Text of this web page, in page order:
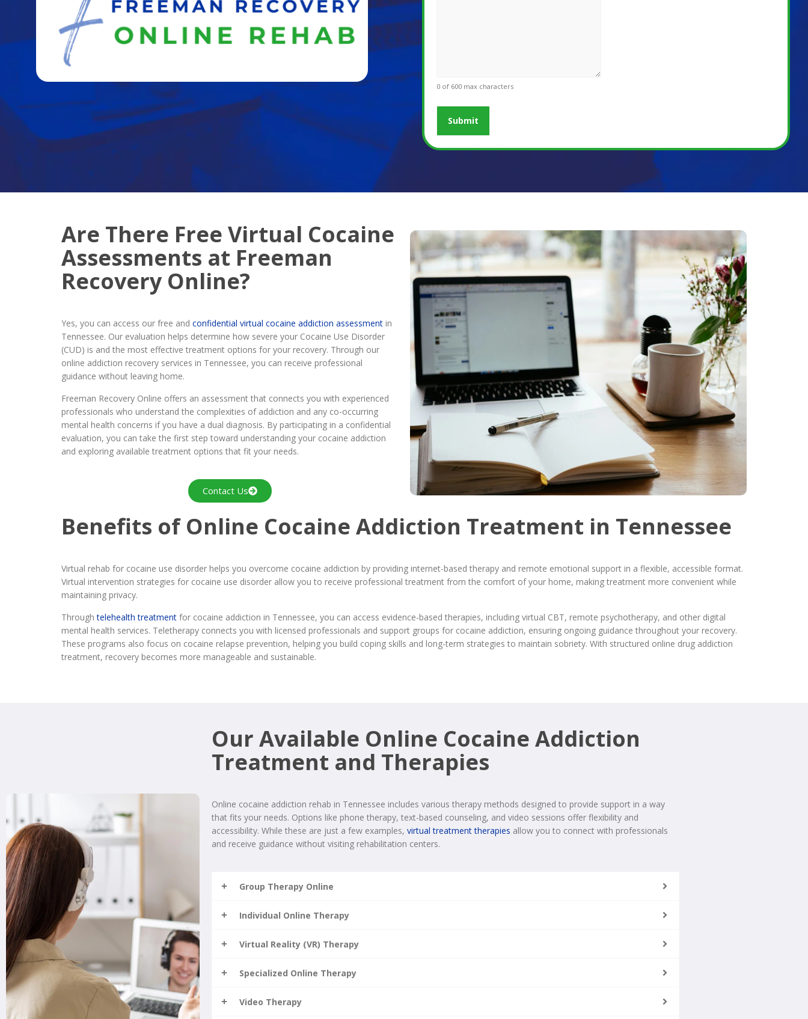
0 of 600 max characters
Are There Free Virtual Cocaine
Assessments at Freeman
Recovery Online?
Yes, you can access our free and confidential virtual cocaine addiction assessment in
Tennessee. Our evaluation helps determine how severe your Cocaine Use Disorder
(CUD) is and the most effective treatment options for your recovery. Through our
online addiction recovery services in Tennessee, you can receive professional
guidance without leaving home.
Freeman Recovery Online offers an assessment that connects you with experienced
professionals who understand the complexities of addiction and any co-occurring
mental health concerns if you have a dual diagnosis. By participating in a confidential
evaluation, you can take the first step toward understanding your cocaine addiction
and exploring available treatment options that fit your needs.
Contact Us
Benefits of Online Cocaine Addiction Treatment in Tennessee
Virtual rehab for cocaine use disorder helps you overcome cocaine addiction by providing internet-based therapy and remote emotional support in a flexible, accessible format.
Virtual intervention strategies for cocaine use disorder allow you to receive professional treatment from the comfort of your home, making treatment more convenient while
maintaining privacy.
Throughtelehealth treatment for cocaine addiction in Tennessee, you can access evidence-based therapies, including virtual CBT, remote psychotherapy, and other digital
mental health services. Teletherapy connects you with licensed professionals and support groups for cocaine addiction, ensuring ongoing guidance throughout your recovery.
These programs also focus on cocaine relapse prevention, helping you build coping skills and long-term strategies to maintain sobriety. With structured online drug addiction
treatment, recovery becomes more manageable and sustainable.
Our Available Online Cocaine Addiction
Treatment and Therapies
Online cocaine addiction rehab in Tennessee includes various therapy methods designed to provide support in a way
that fits your needs. Options like phone therapy, text-based counseling, and video sessions offer flexibility and
accessibility. While these are just a few examples, virtual treatment therapies allow you to connect with professionals
and receive guidance without visiting rehabilitation centers.
Group Therapy Online
Individual Online Therapy
Virtual Reality (VR) Therapy
Specialized Online Therapy
Video Therapy